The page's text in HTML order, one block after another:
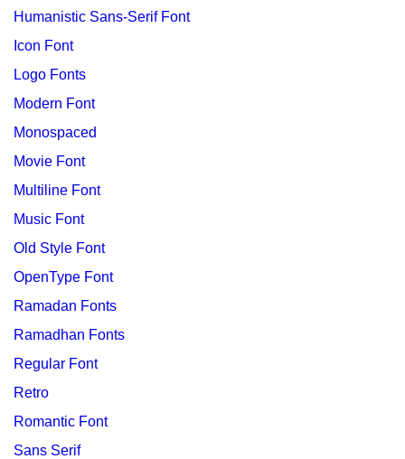
Humanistic Sans-Serif Font
Icon Font
Logo Fonts
Modern Font
Monospaced
Movie Font
Multiline Font
Music Font
Old Style Font
OpenType Font
Ramadan Fonts
Ramadhan Fonts
Regular Font
Retro
Romantic Font
Sans Serif